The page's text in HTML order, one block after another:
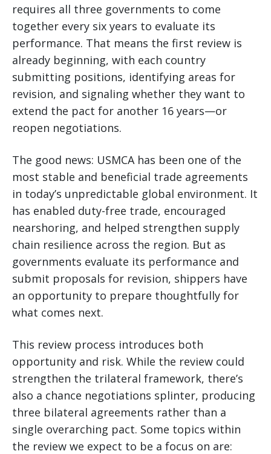
requires all three governments to come
together every six years to evaluate its
performance. That means the first review is
already beginning, with each country
submitting positions, identifying areas for
revision, and signaling whether they want to
extend the pact for another 16 years—or
reopen negotiations.
The good news: USMCA has been one of the
most stable and beneficial trade agreements
in today’s unpredictable global environment. It
has enabled duty-free trade, encouraged
nearshoring, and helped strengthen supply
chain resilience across the region. But as
governments evaluate its performance and
submit proposals for revision, shippers have
an opportunity to prepare thoughtfully for
what comes next.
This review process introduces both
opportunity and risk. While the review could
strengthen the trilateral framework, there’s
also a chance negotiations splinter, producing
three bilateral agreements rather than a
single overarching pact. Some topics within
the review we expect to be a focus on are: